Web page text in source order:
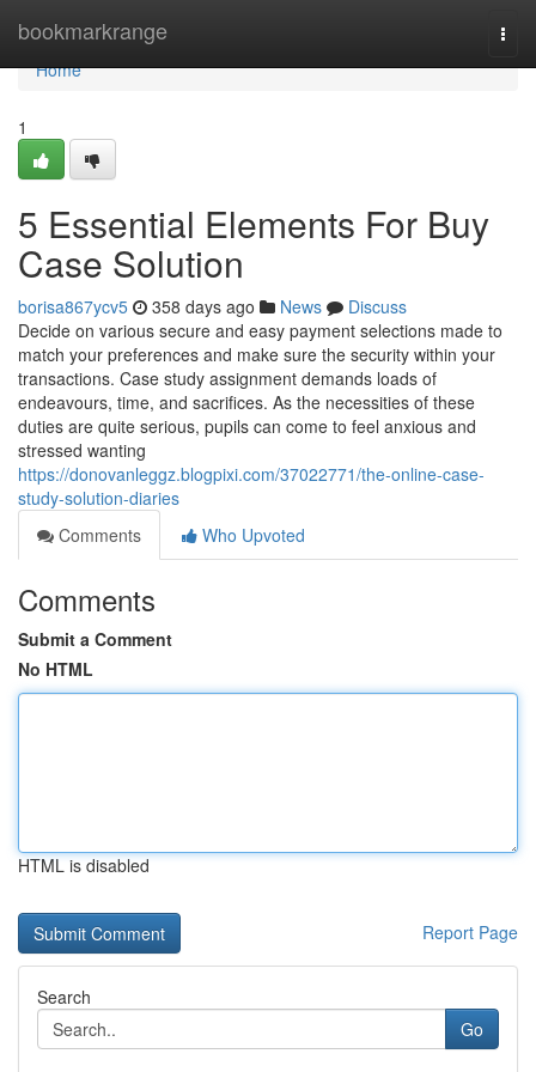
bookmarkrange
Home
Home
1
5 Essential Elements For Buy
Case Solution
borisa867ycv5 358 days ago News
Discuss
Decide on various secure and easy payment selections made to
match your preferences and make sure the security within your
transactions. Case study assignment demands loads of
endeavours, time, and sacrifices. As the necessities of these
duties are quite serious, pupils can come to feel anxious and
stressed wanting
https://donovanleggz.blogpixi.com/37022771/the-online-case-
study-solution-diaries
Comments
Who Upvoted
Comments
Submit a Comment
No HTML
HTML is disabled
Report Page
Search
Go